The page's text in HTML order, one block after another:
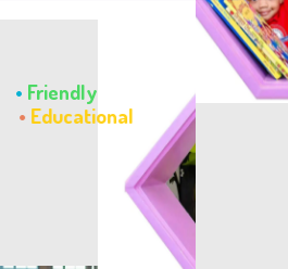
• Friendly
•Educational